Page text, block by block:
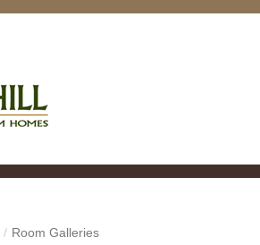
/ Room Galleries